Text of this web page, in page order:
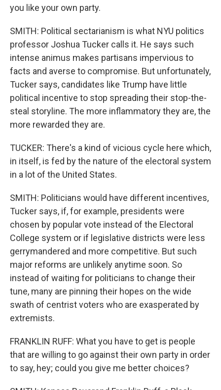
you like your own party.
SMITH: Political sectarianism is what NYU politics
professor Joshua Tucker calls it. He says such
intense animus makes partisans impervious to
facts and averse to compromise. But unfortunately,
Tucker says, candidates like Trump have little
political incentive to stop spreading their stop-the-
steal storyline. The more inflammatory they are, the
more rewarded they are.
TUCKER: There's a kind of vicious cycle here which,
in itself, is fed by the nature of the electoral system
in a lot of the United States.
SMITH: Politicians would have different incentives,
Tucker says, if, for example, presidents were
chosen by popular vote instead of the Electoral
College system or if legislative districts were less
gerrymandered and more competitive. But such
major reforms are unlikely anytime soon. So
instead of waiting for politicians to change their
tune, many are pinning their hopes on the wide
swath of centrist voters who are exasperated by
extremists.
FRANKLIN RUFF: What you have to get is people
that are willing to go against their own party in order
to say, hey; could you give me better choices?